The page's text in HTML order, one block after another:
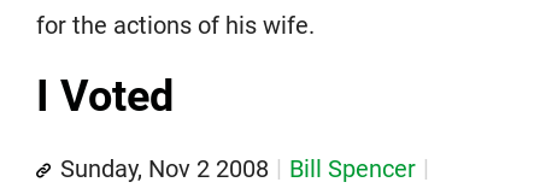
for the actions of his wife.
I Voted
Sunday, Nov 2 2008
Bill Spencer